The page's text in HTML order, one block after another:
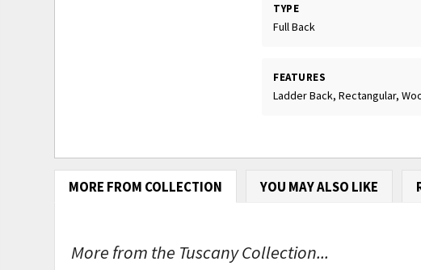
TYPE
Full Back
FEATURES
Ladder Back, Rectangular,
MORE FROM COLLECTION YOU MAY ALSO LIKE
More from the Tuscany Collection...